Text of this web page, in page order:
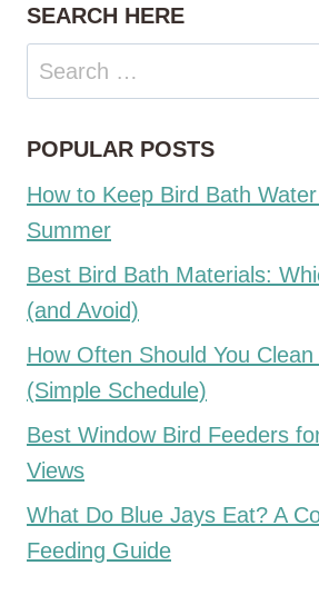
SEARCH HERE
Search
for:
POPULAR POSTS
How to Keep Bird Bath
Summer
Best Bird Bath Materials:
(and Avoid)
How Often Should You
(Simple Schedule)
Best Window Bird Feeders
Views
What Do Blue Jays Eat? A
Feeding Guide